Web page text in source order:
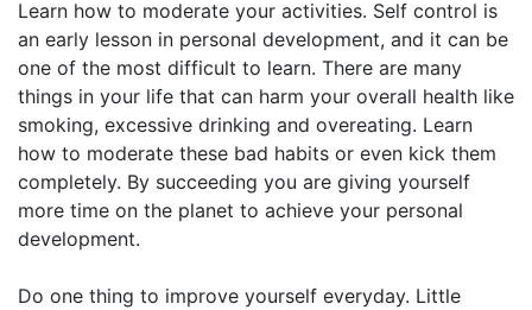
Learn how to moderate your activities. Self control is
an early lesson in personal development, and it can be
one of the most difficult to learn. There are many
things in your life that can harm your overall health like
smoking, excessive drinking and overeating. Learn
how to moderate these bad habits or even kick them
completely. By succeeding you are giving yourself
more time on the planet to achieve your personal
development.
Do one thing to improve yourself everyday. Little